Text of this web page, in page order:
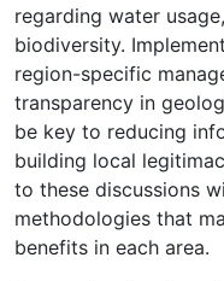
regarding water
biodiversity.
region-specific
transparency in
be key to reducing
building local
to these discussions
methodologies that
benefits in each area.